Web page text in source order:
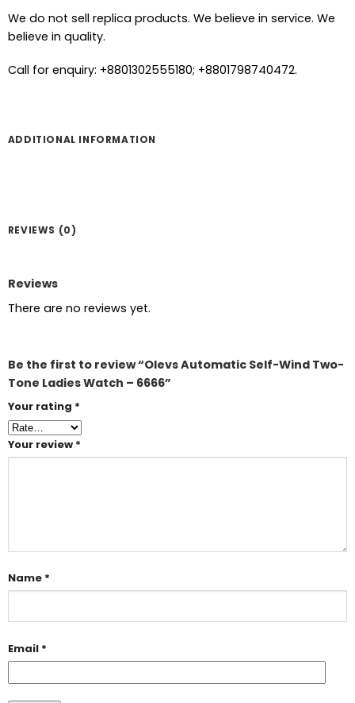
We do not sell replica products. We believe in service. We
believe in quality.
Call for enquiry: +8801302555180; +8801798740472.
ADDITIONAL INFORMATION
REVIEWS (0)
Reviews
There are no reviews yet.
Be the first to review “Olevs Automatic Self-Wind Two-
Tone Ladies Watch – 6666”
Your rating *
Your review *
Name *
Email *